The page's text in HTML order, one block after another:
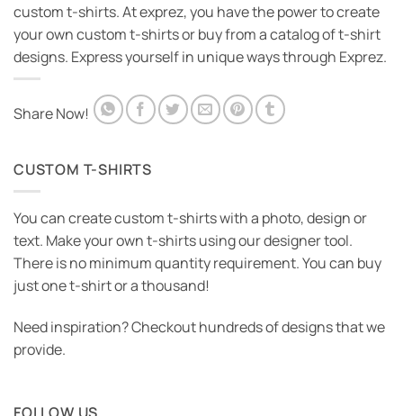
custom t-shirts. At exprez, you have the power to create
your own custom t-shirts or buy from a catalog of t-shirt
designs. Express yourself in unique ways through Exprez.
Share Now!
CUSTOM T-SHIRTS
You can create custom t-shirts with a photo, design or
text. Make your own t-shirts using our designer tool.
There is no minimum quantity requirement. You can buy
just one t-shirt or a thousand!
Need inspiration? Checkout hundreds of designs that we
provide.